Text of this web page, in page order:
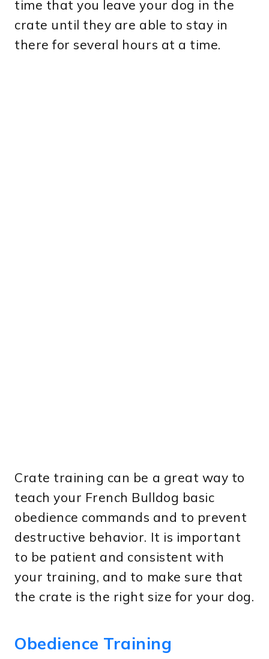
time that you leave your dog in the
crate until they are able to stay in
there for several hours at a time.
Crate training can be a great way to
teach your French Bulldog basic
obedience commands and to prevent
destructive behavior. It is important
to be patient and consistent with
your training, and to make sure that
the crate is the right size for your dog.
Obedience Training